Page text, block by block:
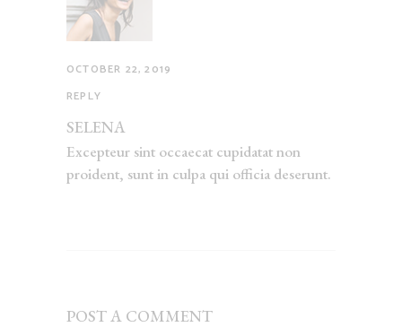
OCTOBER 22, 2019
REPLY
SELENA
Excepteur sint occaecat cupidatat non
proident, sunt in culpa qui officia deserunt.
POST A COMMENT